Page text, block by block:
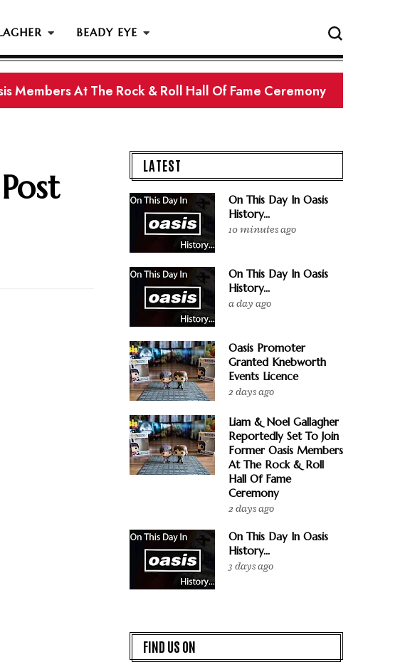
BEADY EYE
Members At The Rock & Roll Hall Of Fame Ceremony
LATEST
On This Day In Oasis
History...
10 minutes ago
On This Day In Oasis
History...
a day ago
Oasis Promoter
Granted Knebworth
Events Licence
2 days ago
Liam & Noel Gallagher
Reportedly Set To Join
Former Oasis Members
At The Rock & Roll
Hall Of Fame
Ceremony
2 days ago
On This Day In Oasis
History...
3 days ago
FIND US ON